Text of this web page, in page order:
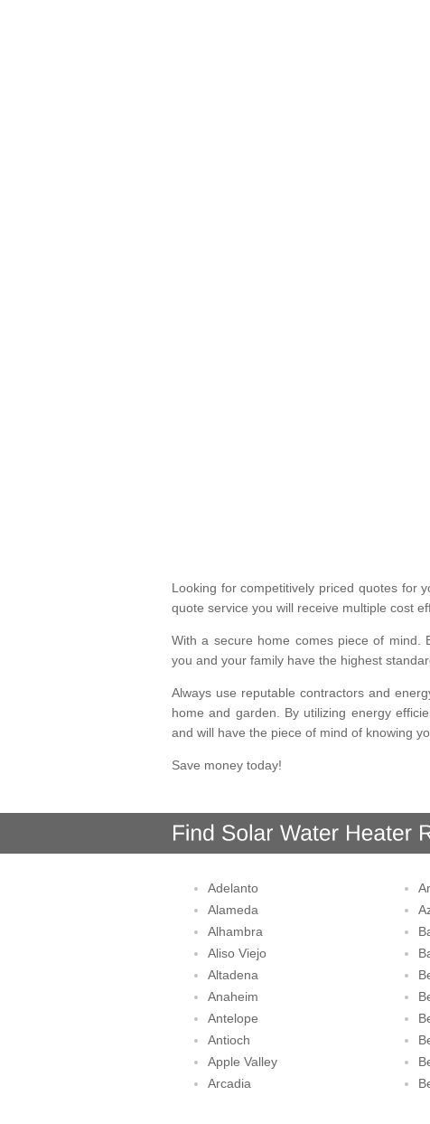
Looking for competitively priced quotes for
quote service you will receive multiple cost
With a secure home comes piece of mind.
you and your family have the highest
Always use reputable contractors and
home and garden. By utilizing energy
and will have the piece of mind of knowing
Save money today!
Adelanto
Alameda
Alhambra
Aliso Viejo
Altadena
Anaheim
Antelope
Antioch
Apple Valley
Arcadia